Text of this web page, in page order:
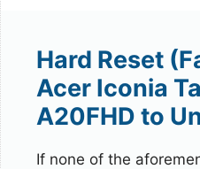
Hard Reset
Acer Iconia
A20FHD to
If none of the